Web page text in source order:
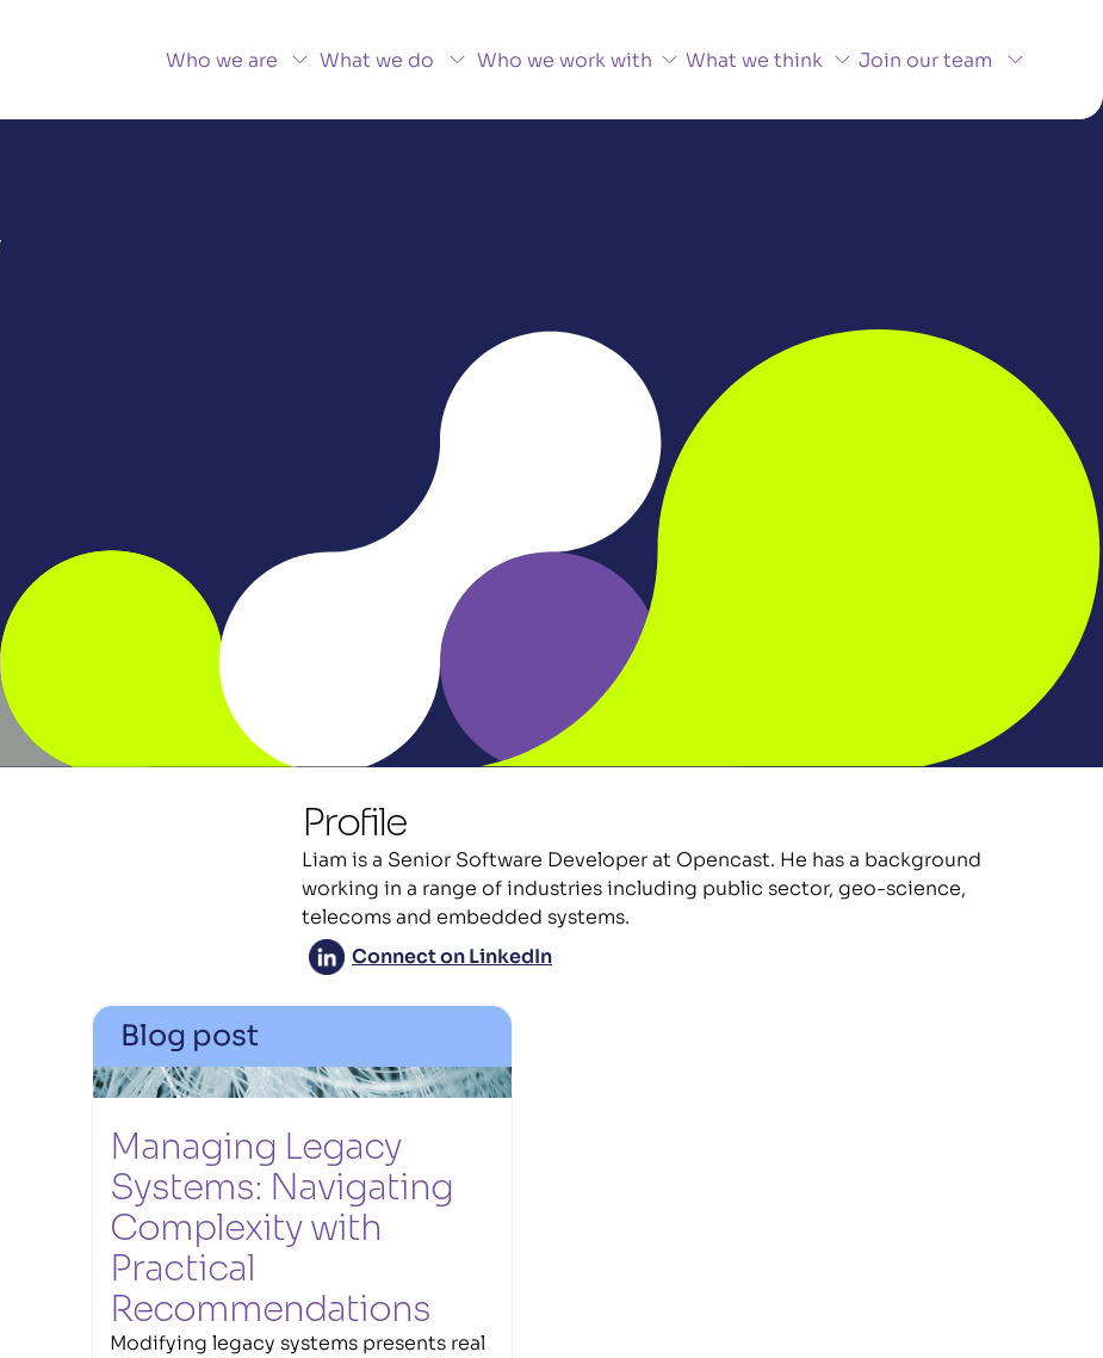
Who we are What we do Who we work with What we think Join our team
Profile
Liam is a Senior Software Developer at Opencast. He has a background
working in a range of industries including public sector, geo-science,
telecoms and embedded systems.
Connect on LinkedIn
Blog post
Managing Legacy
Systems: Navigating
Complexity with
Practical
Recommendations
Modifying legacy systems presents real